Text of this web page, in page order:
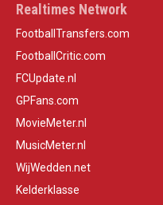
Realtimes Network
FootballTransfers.com
FootballCritic.com
FCUpdate.nl
GPFans.com
MovieMeter.nl
MusicMeter.nl
WijWedden.net
Kelderklasse